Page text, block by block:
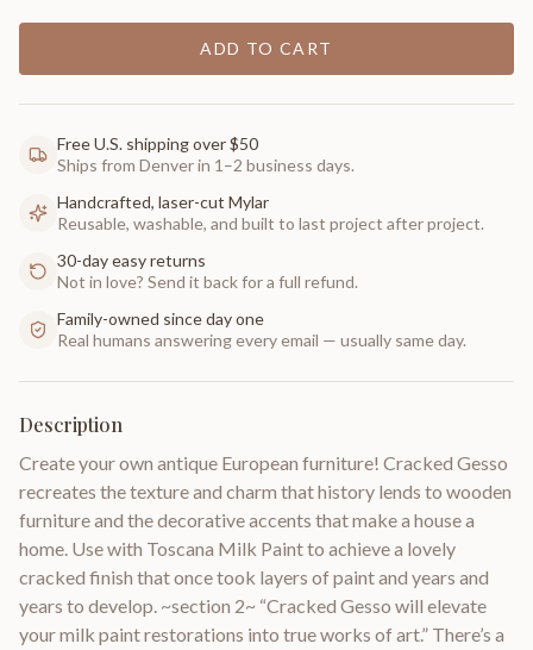
ADD TO CART
Free U.S. shipping over $50
Ships from Denver in 1–2 business days.
Handcrafted, laser-cut Mylar
Reusable, washable, and built to last project after project.
30-day easy returns
Not in love? Send it back for a full refund.
Family-owned since day one
Real humans answering every email — usually same day.
Description
Create your own antique European furniture! Cracked Gesso
recreates the texture and charm that history lends to wooden
furniture and the decorative accents that make a house a
home. Use with Toscana Milk Paint to achieve a lovely
cracked finish that once took layers of paint and years and
years to develop. ~section 2~ “Cracked Gesso will elevate
your milk paint restorations into true works of art.” There’s a